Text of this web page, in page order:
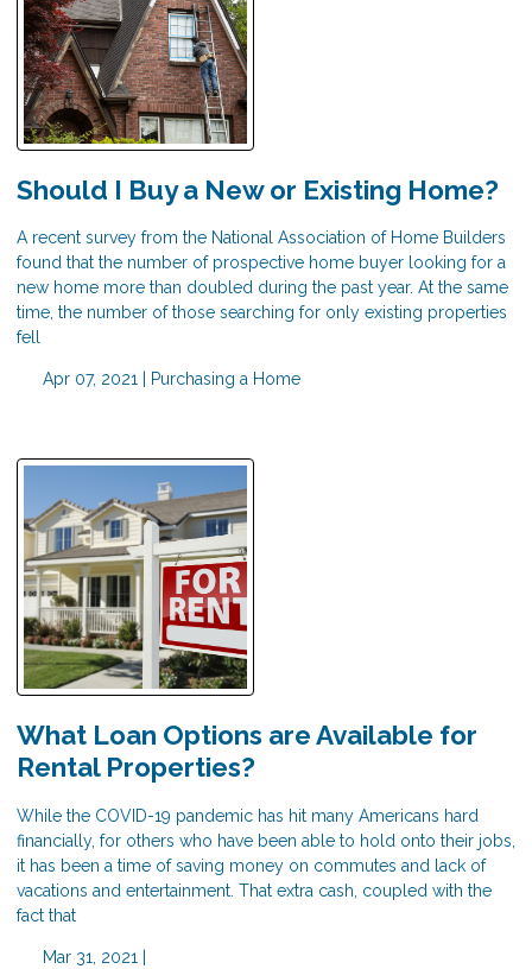
Should I Buy a New or Existing Home?
A recent survey from the National Association of Home Builders
found that the number of prospective home buyer looking for a
new home more than doubled during the past year. At the same
time, the number of those searching for only existing properties
fell
Apr 07, 2021 | Purchasing a Home
What Loan Options are Available for
Rental Properties?
While the COVID-19 pandemic has hit many Americans hard
financially, for others who have been able to hold onto their jobs,
it has been a time of saving money on commutes and lack of
vacations and entertainment. That extra cash, coupled with the
fact that
Mar 31, 2021 |